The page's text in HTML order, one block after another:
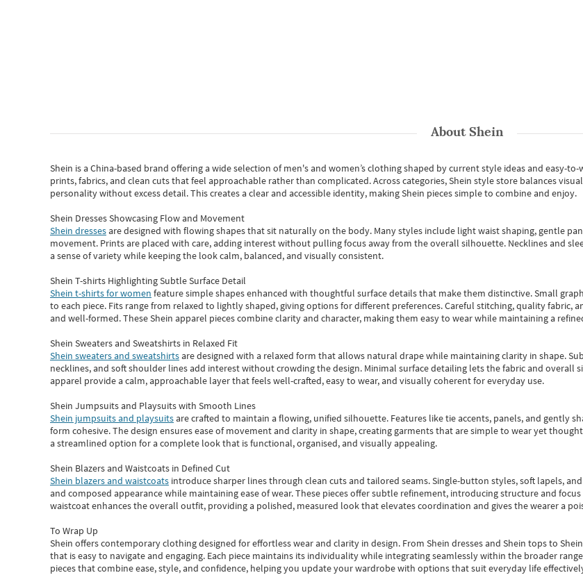
AboutShein
Shein is a China-based brand offering a wide selection of men's and women’s clothing shaped by current style ideas and easy-to-
prints, fabrics, and clean cuts that feel approachable rather than complicated. Across categories,Shein style store balances
personality without excess detail. This creates a clear and accessible identity, making Shein pieces simple to combine and enjoy.
Shein Dresses Showcasing Flow and Movement
Shein dressesare designed with flowing shapes that sit naturally on the body. Many styles include light waist shaping, gentle
movement. Prints are placed with care, adding interest without pulling focus away from the overall silhouette. Necklines and
a sense of variety while keeping the look calm, balanced, and visually consistent.
Shein T-shirts Highlighting Subtle Surface Detail
Shein t-shirts for women feature simple shapes enhanced with thoughtful surface details that make them distinctive. Small
to each piece. Fits range from relaxed to lightly shaped, giving options for different preferences. Careful stitching, quality fabric,
and well-formed. TheseShein apparel pieces combine clarity and character, making them easy to wear while maintaining a
Shein Sweaters and Sweatshirts in Relaxed Fit
Shein sweaters and sweatshirtsare designed with a relaxed form that allows natural drape while maintaining clarity in shape.
necklines, and soft shoulder lines add interest without crowding the design. Minimal surface detailing lets the fabric and overall
apparel provide a calm, approachable layer that feels well-crafted, easy to wear, and visually coherent for everyday use.
Shein Jumpsuits and Playsuits with Smooth Lines
Shein jumpsuits and playsuitsare crafted to maintain a flowing, unified silhouette. Features like tie accents, panels, and gently
form cohesive. The design ensures ease of movement and clarity in shape, creating garments that are simple to wear yet
a streamlined option for a complete look that is functional, organised, and visually appealing.
Shein Blazers and Waistcoats in Defined Cut
Shein blazers and waistcoats introduce sharper lines through clean cuts and tailored seams. Single-button styles, soft lapels,
and composed appearance while maintaining ease of wear.These pieces offer subtle refinement, introducing structure and
waistcoat enhances the overall outfit, providing a polished, measured look that elevates coordination and gives the wearer a
To Wrap Up
Shein offers contemporary clothing designed for effortless wear and clarity in design. From Shein dressesand Shein topsto
that is easy to navigate and engaging. Each piece maintains its individuality while integrating seamlessly within the broader
piecesthatcombine ease, style, and confidence, helping you update your wardrobe with options that suit everyday life